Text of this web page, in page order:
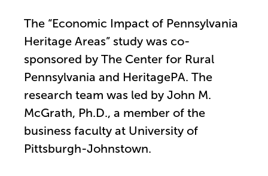
The “Economic Impact of Pennsylvania
Heritage Areas” study was co-
sponsored by The Center for Rural
Pennsylvania and HeritagePA. The
research team was led by John M.
McGrath, Ph.D., a member of the
business faculty at University of
Pittsburgh-Johnstown.